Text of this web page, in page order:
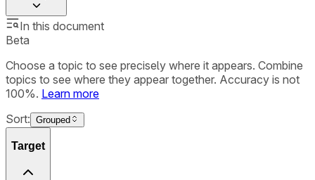
In this document
Beta
Choose a topic to see precisely where it appears. Combine
topics to see where they appear together. Accuracy is not
100%. Learn more
Sort: Grouped
Target